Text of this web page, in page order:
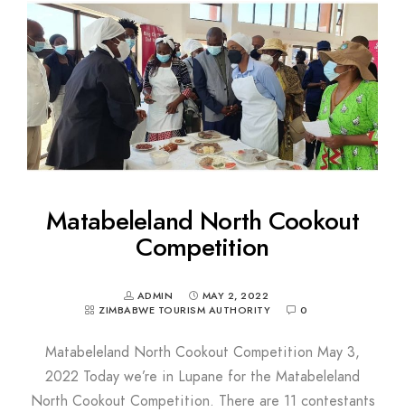
Matabeleland North Cookout
Competition
ADMIN
MAY 2, 2022
ZIMBABWE TOURISM AUTHORITY
0
Matabeleland North Cookout Competition May 3,
2022 Today we’re in Lupane for the Matabeleland
North Cookout Competition. There are 11 contestants